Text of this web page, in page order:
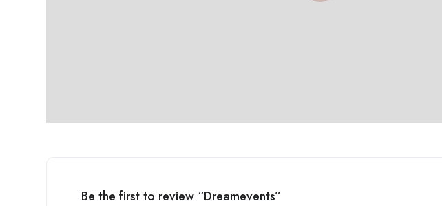
Be the first to review “Dreamevents”